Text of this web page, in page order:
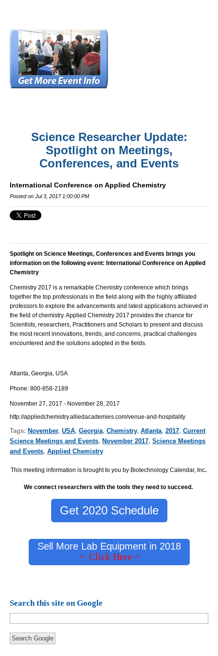
Science Researcher Update:
Spotlight on Meetings,
Conferences, and Events
International Conference on Applied Chemistry
Posted on Jul 3, 2017 1:00:00 PM
Spotlight on Science Meetings, Conferences and Events brings you
information on the following event: International Conference on Applied
Chemistry
Chemistry 2017 is a remarkable Chemistry conference which brings
together the top professionals in the field along with the highly affiliated
professors to explore the advancements and latest applications achieved in
the field of chemistry. Applied Chemistry 2017 provides the chance for
Scientists, researchers, Practitioners and Scholars to present and discuss
the most recent innovations, trends, and concerns, practical challenges
encountered and the solutions adopted in the fields.
Atlanta, Georgia, USA
Phone: 800-858-2189
November 27, 2017 - November 28, 2017
http://appliedchemistry.alliedacademies.com/venue-and-hospitality
Tags: November, USA, Georgia, Chemistry, Atlanta, 2017, Current
Science Meetings and Events, November 2017, Science Meetings
and Events, Applied Chemistry
This meeting information is brought to you by Biotechnology Calendar, Inc.
We connect researchers with the tools they need to succeed.
Get 2020 Schedule
Sell More Lab Equipment in 2018
> Click Here <
Search this site on Google
Search Google